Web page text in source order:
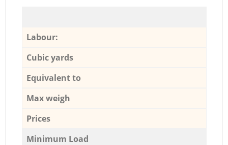
Labour:
Cubic yards
Equivalent to
Max weigh
Prices
Minimum Load